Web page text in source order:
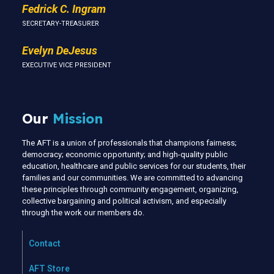
Fedrick C. Ingram
SECRETARY-TREASURER
Evelyn DeJesus
EXECUTIVE VICE PRESIDENT
Our Mission
The AFT is a union of professionals that champions fairness;
democracy; economic opportunity; and high-quality public
education, healthcare and public services for our students, their
families and our communities. We are committed to advancing
these principles through community engagement, organizing,
collective bargaining and political activism, and especially
through the work our members do.
Contact
AFT Store